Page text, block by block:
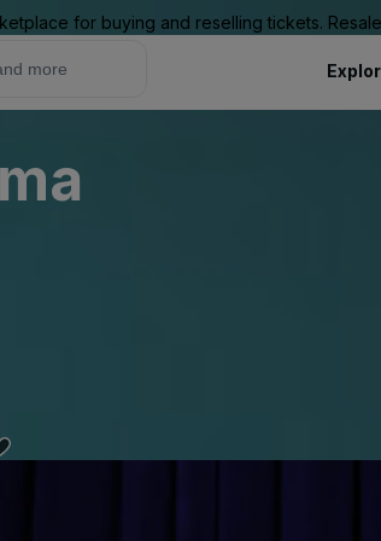
for buying and reselling tickets.